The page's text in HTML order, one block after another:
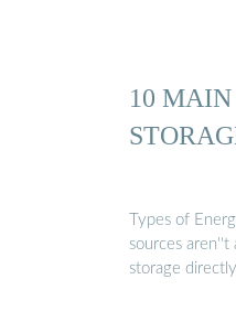
10 MAIN
Types of
sources aren''t
storage